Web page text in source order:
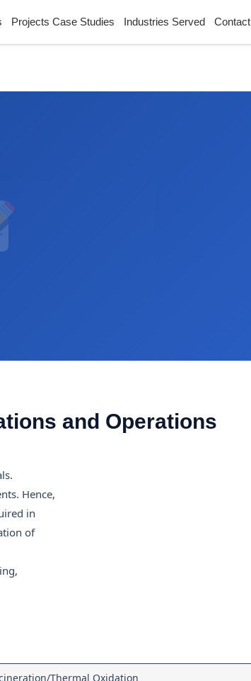
Projects Case Studies Industries Served Contact
and Operations
Hence,
in
of
Thermal Oxidation